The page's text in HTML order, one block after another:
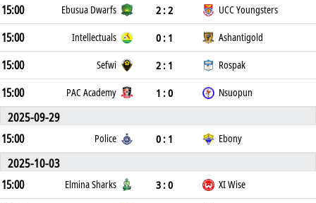
15:00 Ebusua Dwarfs 2 : 2 UCC Youngsters
15:00 Intellectuals 0 : 1 Ashantigold
15:00 Sefwi 2 : 1 Rospak
15:00 PAC Academy 1 : 0 Nsuopun
2025-09-29
15:00
Police 0 : 1 Ebony
2025-10-03
15:00
Elmina Sharks 3 : 0 XI Wise